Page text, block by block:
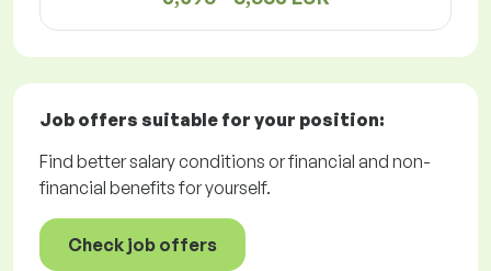
Job offers suitable for your position:
Find better salary conditions or financial and non-
financial benefits for yourself.
Check job offers